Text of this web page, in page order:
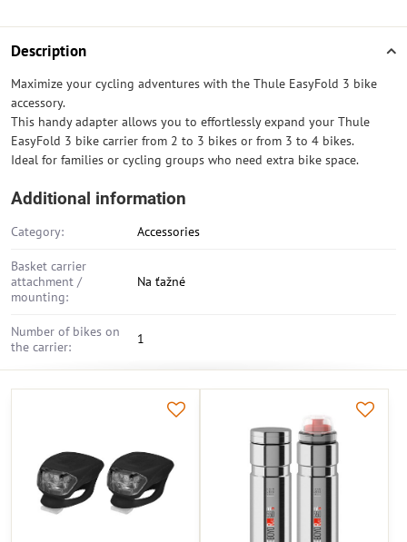
Description
Maximize your cycling adventures with the Thule EasyFold 3 bike
accessory.
This handy adapter allows you to effortlessly expand your Thule
EasyFold 3 bike carrier from 2 to 3 bikes or from 3 to 4 bikes.
Ideal for families or cycling groups who need extra bike space.
Additional information
Category: Accessories
Basket carrier
attachment /
mounting:
Na ťažné
Number of bikes on
the carrier:
1